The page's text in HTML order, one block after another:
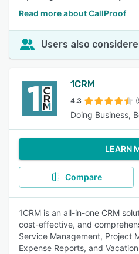
Read more about CallProof
Users also
1CRM
4.3
Doing Business,
LEARN
Compare
1CRM is an all-in-one CRM
cost-effective, and
Service Management, Project
Expense Reports, and